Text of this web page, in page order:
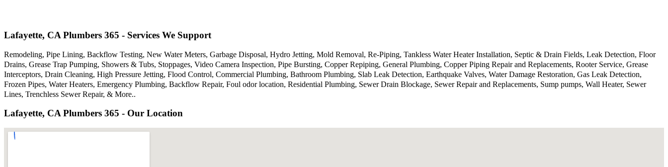
Lafayette, CA Plumbers 365 - Services We Support
Remodeling, Pipe Lining, Backflow Testing, New Water Meters, Garbage Disposal, Hydro Jetting, Mold Removal, Re-Piping, Tankless Water Heater Installation, Septic & Drain Fields, Leak Detection, Floor
Drains, Grease Trap Pumping, Showers & Tubs, Stoppages, Video Camera Inspection, Pipe Bursting, Copper Repiping, General Plumbing, Copper Piping Repair and Replacements, Rooter Service, Grease
Interceptors, Drain Cleaning, High Pressure Jetting, Flood Control, Commercial Plumbing, Bathroom Plumbing, Slab Leak Detection, Earthquake Valves, Water Damage Restoration, Gas Leak Detection,
Frozen Pipes, Water Heaters, Emergency Plumbing, Backflow Repair, Foul odor location, Residential Plumbing, Sewer Drain Blockage, Sewer Repair and Replacements, Sump pumps, Wall Heater, Sewer
Lines, Trenchless Sewer Repair, & More..
Lafayette, CA Plumbers 365 - Our Location